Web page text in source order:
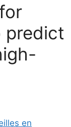
predict